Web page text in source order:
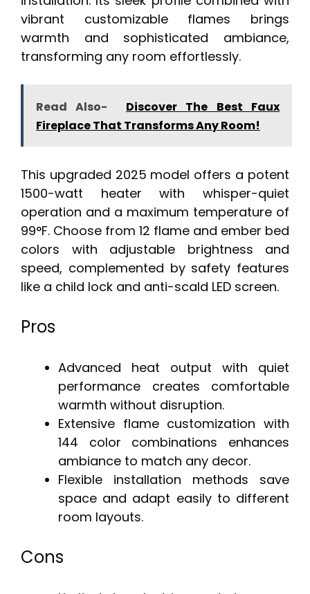
vibrant customizable flames brings
warmth and sophisticated ambiance,
transforming any room effortlessly.
Read Also-
Discover The Best Faux
Fireplace That Transforms Any Room!
This upgraded 2025 model offers a potent
1500-watt heater with whisper-quiet
operation and a maximum temperature of
99°F. Choose from 12 flame and ember bed
colors with adjustable brightness and
speed, complemented by safety features
like a child lock and anti-scald LED screen.
Pros
Advanced heat output with quiet
performance creates comfortable
warmth without disruption.
Extensive flame customization with
144 color combinations enhances
ambiance to match any decor.
Flexible installation methods save
space and adapt easily to different
room layouts.
Cons